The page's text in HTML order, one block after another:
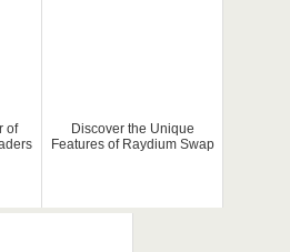
of
Discover the Unique
Features of Raydium Swap